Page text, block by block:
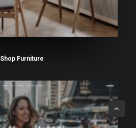
Shop Furniture